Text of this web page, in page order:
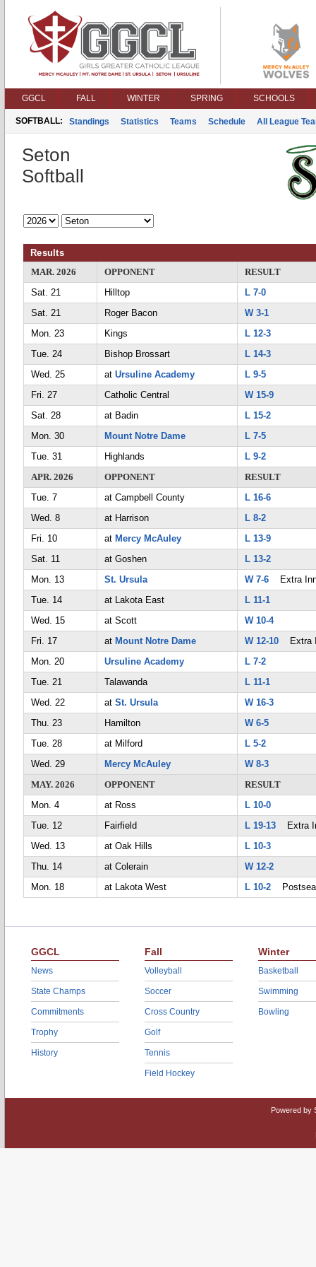
GGCL FALL WINTER SPRING SCHOOLS
SOFTBALL: Standings Statistics Teams Schedule All League
Seton
Softball
Results
MAR. 2026
OPPONENT
RESULT
Sat. 21
Hilltop
L 7-0
Sat. 21
Roger Bacon
W 3-1
Mon. 23
Kings
L 12-3
Tue. 24
Bishop Brossart
L 14-3
Wed. 25
at Ursuline Academy
L 9-5
Fri. 27
Catholic Central
W 15-9
Sat. 28
at Badin
L 15-2
Mon. 30
Mount Notre Dame
L 7-5
Tue. 31
Highlands
L 9-2
APR. 2026
OPPONENT
RESULT
Tue. 7
at Campbell County
L 16-6
Wed. 8
at Harrison
L 8-2
Fri. 10
at Mercy McAuley
L 13-9
Sat. 11
at Goshen
L 13-2
Mon. 13
St. Ursula W 7-6 Extra
Tue. 14
at Lakota East
L 11-1
Wed. 15
at Scott
W 10-4
Fri. 17
at Mount Notre Dame W 12-10 Extra
Mon. 20
Ursuline Academy
L 7-2
Tue. 21
Talawanda
L 11-1
Wed. 22
at St. Ursula
W 16-3
Thu. 23
Hamilton
W 6-5
Tue. 28
at Milford
L 5-2
Wed. 29
Mercy McAuley
W 8-3
MAY. 2026
OPPONENT
RESULT
Mon. 4
at Ross
L 10-0
Tue. 12
Fairfield L 19-13 Extra
Wed. 13
at Oak Hills
L 10-3
Thu. 14
at Colerain
W 12-2
Mon. 18
at Lakota West L 10-2
GGCL
News
State Champs
Commitments
Trophy
History
Fall
Volleyball
Soccer
Cross Country
Golf
Tennis
Field Hockey
Winter
Basketball
Swimming
Bowling
Powered by